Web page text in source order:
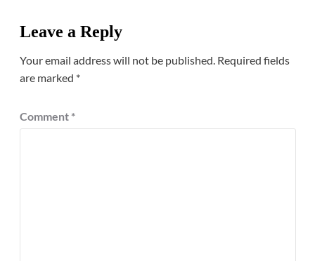
Leave a Reply
Your email address will not be published. Required fields
are marked *
Comment *